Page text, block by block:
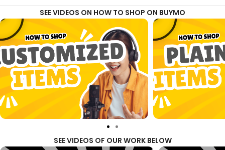
SEE VIDEOS ON HOW TO SHOP ON BUYMO
SEE VIDEOS OF OUR WORK BELOW